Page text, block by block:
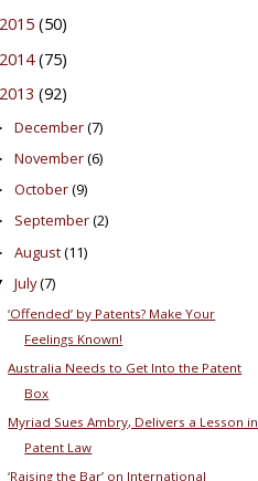
2015 (50)
2014 (75)
2013 (92)
December(7)
November(6)
October(9)
September(2)
August(11)
July(7)
‘Offended’ by Patents? Make Your
Feelings Known!
Australia Needs to Get Into the Patent
Box
Myriad Sues Ambry, Delivers a Lesson in
Patent Law
‘Raising the Bar’ on International